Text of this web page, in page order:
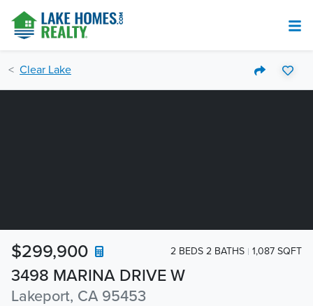
Clear Lake
3498 MARINA DRIVE W
Lakeport, CA 95453
$299,900 2 BEDS 2 BATHS 1,087 SQFT